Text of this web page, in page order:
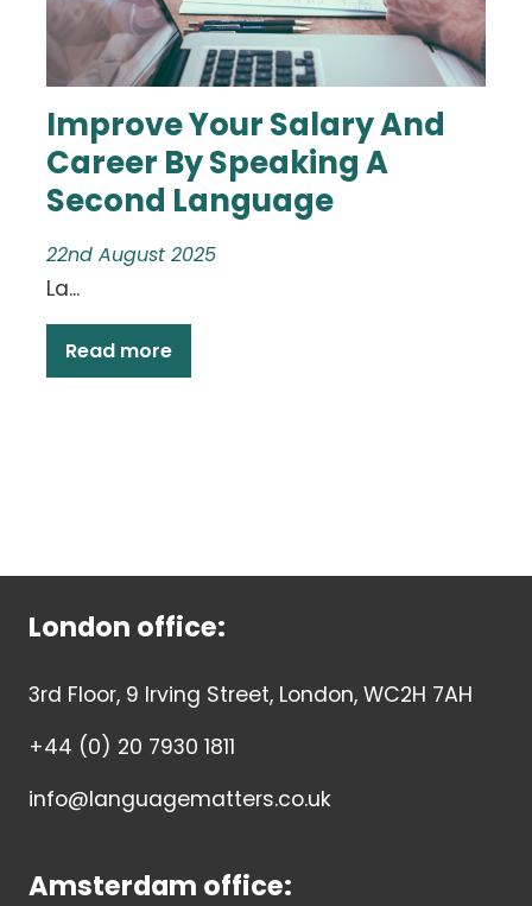
Improve Your Salary And
Career By Speaking A
Second Language
22nd August 2025
La...
Read more
London office:
3rd Floor, 9 Irving Street, London, WC2H 7AH
+44 (0) 20 7930 1811
info@languagematters.co.uk
Amsterdam office: